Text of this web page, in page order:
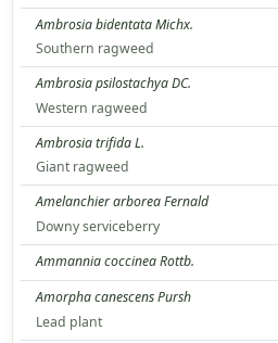
Ambrosia bidentata Michx.
Southern ragweed
Ambrosia psilostachya DC.
Western ragweed
Ambrosia trifida L.
Giant ragweed
Amelanchier arborea Fernald
Downy serviceberry
Ammannia coccinea Rottb.
Amorpha canescens Pursh
Lead plant